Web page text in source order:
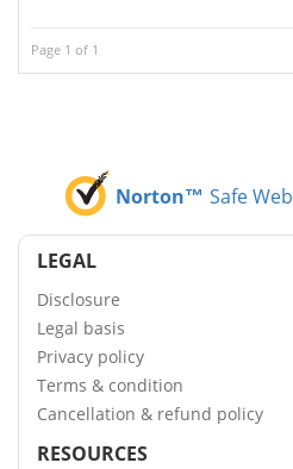
Page 1 of 1
Norton™ Safe Web
LEGAL
Disclosure
Legal basis
Privacy policy
Terms & condition
Cancellation & refund policy
RESOURCES